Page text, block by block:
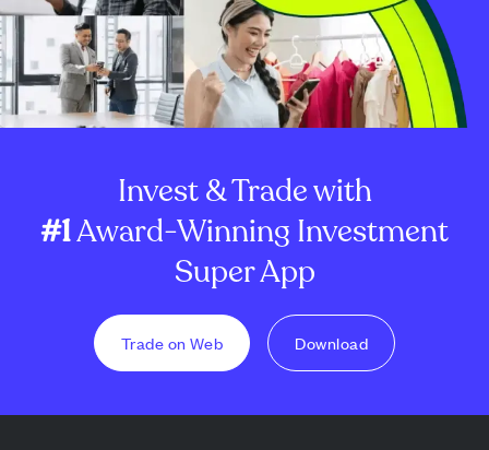
Invest & Trade with
#1Award-Winning Investment
Super App
Trade on Web Download